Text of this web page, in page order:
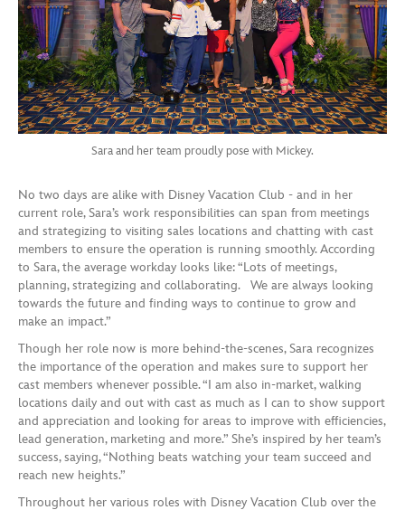
Sara and her team proudly pose with Mickey.
No two days are alike with Disney Vacation Club - and in her
current role, Sara’s work responsibilities can span from meetings
and strategizing to visiting sales locations and chatting with cast
members to ensure the operation is running smoothly. According
to Sara, the average workday looks like: “Lots of meetings,
planning, strategizing and collaborating. We are always looking
towards the future and finding ways to continue to grow and
make an impact.”
Though her role now is more behind-the-scenes, Sara recognizes
the importance of the operation and makes sure to support her
cast members whenever possible. “I am also in-market, walking
locations daily and out with cast as much as I can to show support
and appreciation and looking for areas to improve with efficiencies,
lead generation, marketing and more.” She’s inspired by her team’s
success, saying, “Nothing beats watching your team succeed and
reach new heights.”
Throughout her various roles with Disney Vacation Club over the